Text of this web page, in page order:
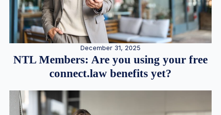
December 31, 2025
NTL Members: Are you using your free
connect.law benefits yet?